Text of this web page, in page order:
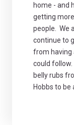
home - and
getting
people. We
continue to
from having
could
belly rubs
Hobbs to